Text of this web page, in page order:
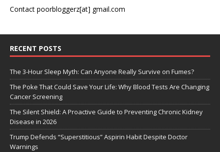
Contact poorbloggerz[at] gmail.com
RECENT POSTS
The 3-Hour Sleep Myth: Can Anyone Really Survive on Fumes?
The Poke That Could Save Your Life: Why Blood Tests Are Changing
Cancer Screening
The Silent Shield: A Proactive Guide to Preventing Chronic Kidney
Disease in 2026
Trump Defends “Superstitious” Aspirin Habit Despite Doctor
Warnings